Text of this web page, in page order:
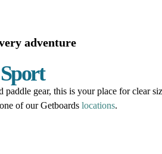
adventure
paddle gear, this is your place for clear
of our Getboards locations.